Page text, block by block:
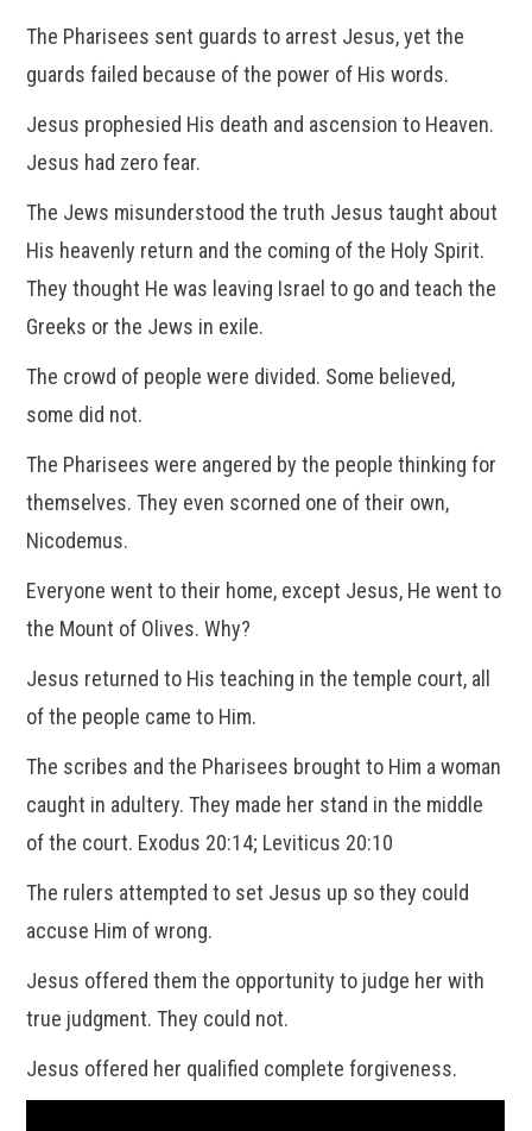
The Pharisees sent guards to arrest Jesus, yet the
guards failed because of the power of His words.
Jesus prophesied His death and ascension to Heaven.
Jesus had zero fear.
The Jews misunderstood the truth Jesus taught about
His heavenly return and the coming of the Holy Spirit.
They thought He was leaving Israel to go and teach the
Greeks or the Jews in exile.
The crowd of people were divided. Some believed,
some did not.
The Pharisees were angered by the people thinking for
themselves. They even scorned one of their own,
Nicodemus.
Everyone went to their home, except Jesus, He went to
the Mount of Olives. Why?
Jesus returned to His teaching in the temple court, all
of the people came to Him.
The scribes and the Pharisees brought to Him a woman
caught in adultery. They made her stand in the middle
of the court. Exodus 20:14; Leviticus 20:10
The rulers attempted to set Jesus up so they could
accuse Him of wrong.
Jesus offered them the opportunity to judge her with
true judgment. They could not.
Jesus offered her qualified complete forgiveness.